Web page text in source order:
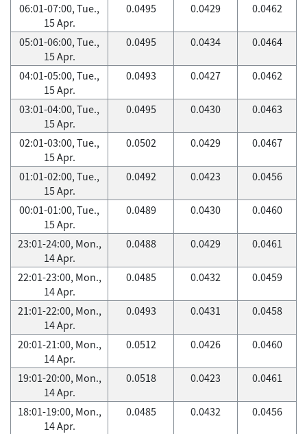
06:01-07:00, Tue.,
15 Apr.
0.0495 0.0429 0.0462
05:01-06:00, Tue.,
15 Apr.
0.0495 0.0434 0.0464
04:01-05:00, Tue.,
15 Apr.
0.0493 0.0427 0.0462
03:01-04:00, Tue.,
15 Apr.
0.0495 0.0430 0.0463
02:01-03:00, Tue.,
15 Apr.
0.0502 0.0429 0.0467
01:01-02:00, Tue.,
15 Apr.
0.0492 0.0423 0.0456
00:01-01:00, Tue.,
15 Apr.
0.0489 0.0430 0.0460
23:01-24:00, Mon.,
14 Apr.
0.0488 0.0429 0.0461
22:01-23:00, Mon.,
14 Apr.
0.0485 0.0432 0.0459
21:01-22:00, Mon.,
14 Apr.
0.0493 0.0431 0.0458
20:01-21:00, Mon.,
14 Apr.
0.0512 0.0426 0.0460
19:01-20:00, Mon.,
14 Apr.
0.0518 0.0423 0.0461
18:01-19:00, Mon.,
14 Apr.
0.0485 0.0432 0.0456